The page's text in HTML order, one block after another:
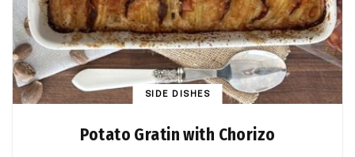
SIDE DISHES
Potato Gratin with Chorizo